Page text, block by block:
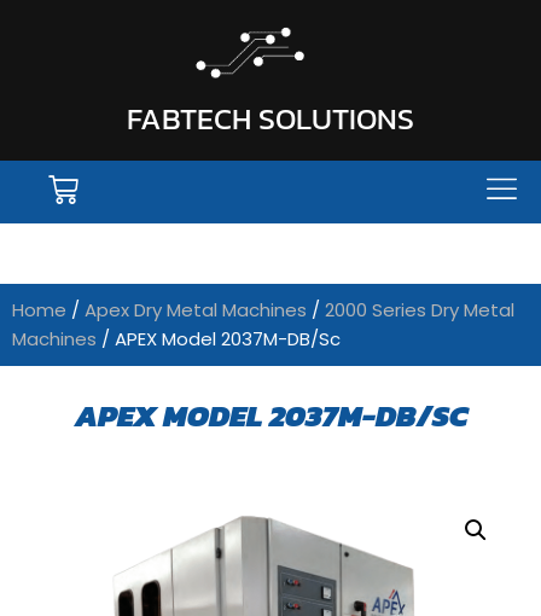
FABTECH SOLUTIONS
Home / Apex Dry Metal Machines / 2000 Series Dry Metal
Machines / APEX Model 2037M-DB/Sc
APEX MODEL 2037M-DB/SC